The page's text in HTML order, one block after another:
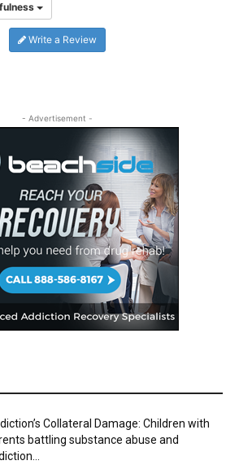
Write a Review
- Advertisement -
Collateral Damage: Children with
battling substance abuse and